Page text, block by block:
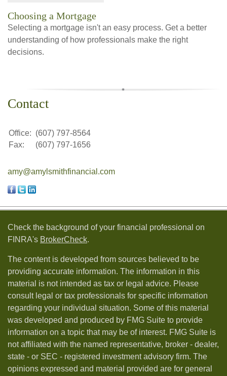
Choosing a Mortgage
Selecting a mortgage isn't an easy process. Get a better
understanding of how professionals make the right
decisions.
Contact
Office: (607) 797-8564
Fax:
(607) 797-1656
amy@amylsmithfinancial.com
Check the background of your financial professional on
FINRA's BrokerCheck.
The content is developed from sources believed to be
providing accurate information. The information in this
material is not intended as tax or legal advice. Please
consult legal or tax professionals for specific information
regarding your individual situation. Some of this material
was developed and produced by FMG Suite to provide
information on a topic that may be of interest. FMG Suite is
not affiliated with the named representative, broker - dealer,
state - or SEC - registered investment advisory firm. The
opinions expressed and material provided are for general